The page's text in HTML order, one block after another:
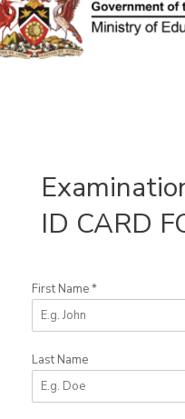
Skip
to
content
ID CARD
First Name*
Last Name